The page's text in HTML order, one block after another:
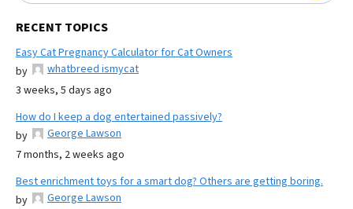
RECENT TOPICS
Easy Cat Pregnancy Calculator for Cat Owners
by
whatbreed ismycat
3 weeks, 5 days ago
How do I keep a dog entertained passively?
by
George Lawson
7 months, 2 weeks ago
Best enrichment toys for a smart dog? Others are getting boring.
by
George Lawson